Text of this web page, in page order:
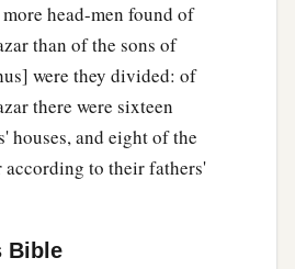
sons of Levi: of the sons of
the sons of Shubael,
of the sons of
wasIsshiah. ‡
of the sons of
head-men found of
than of the sons of
were they divided: of
there were sixteen
houses, and eight of the
according to their fathers'
Bible